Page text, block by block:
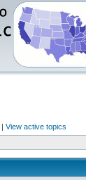
| View active topics